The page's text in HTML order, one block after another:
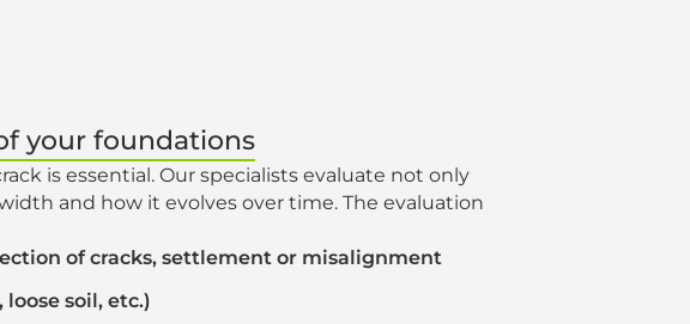
your foundations
is essential. Our specialists evaluate not only
and how it evolves over time. The evaluation
of cracks, settlement or misalignment
soil, etc.)